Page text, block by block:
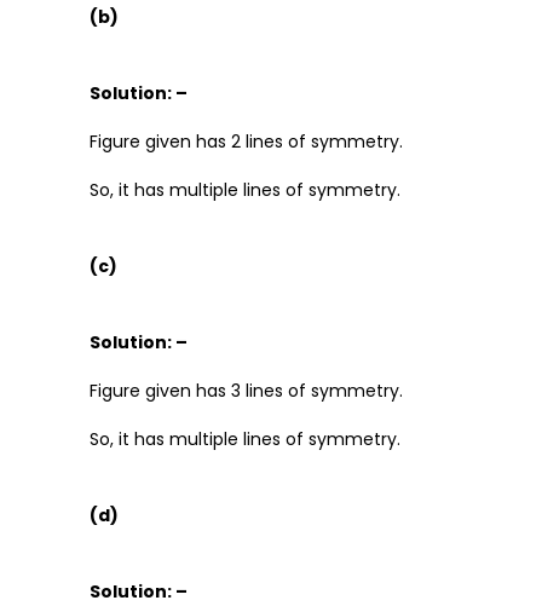
(b)
Solution: –
Figure given has 2 lines of symmetry.
So, it has multiple lines of symmetry.
(c)
Solution: –
Figure given has 3 lines of symmetry.
So, it has multiple lines of symmetry.
(d)
Solution: –